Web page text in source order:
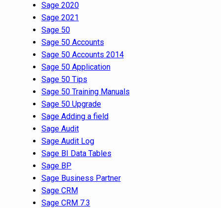
Sage 2020
Sage 2021
Sage 50
Sage 50 Accounts
Sage 50 Accounts 2014
Sage 50 Application
Sage 50 Tips
Sage 50 Training Manuals
Sage 50 Upgrade
Sage Adding a field
Sage Audit
Sage Audit Log
Sage BI Data Tables
Sage BP
Sage Business Partner
Sage CRM
Sage CRM 7.3